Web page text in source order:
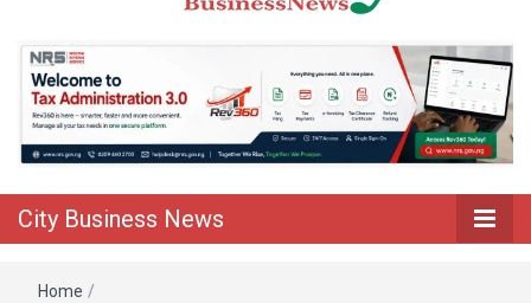
City Business
News
City Business News
Home /